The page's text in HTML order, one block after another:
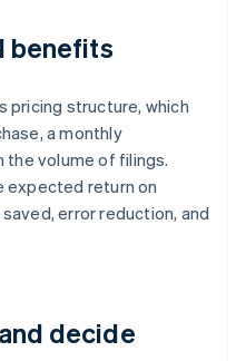
benefits
pricing structure, which
a monthly
the volume of filings.
expected return on
error reduction, and
decide